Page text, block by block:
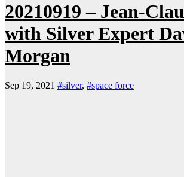
20210919 – Jean-
with Silver Expert
Morgan
Sep 19, 2021 #silver, #space force